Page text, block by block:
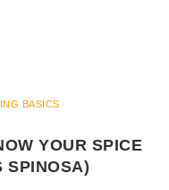
BASICS
YOUR SPICE
SPINOSA)